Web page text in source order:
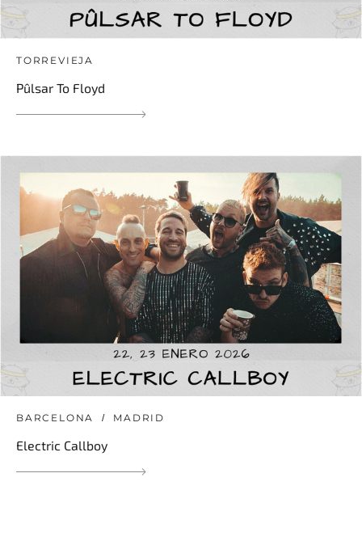
TORREVIEJA
Pûlsar To Floyd
BARCELONA MADRID
Electric Callboy